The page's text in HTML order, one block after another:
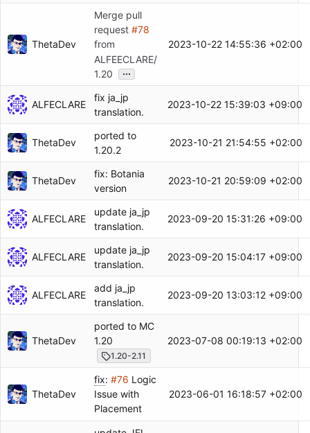
ThetaDev
Merge pull
request #78
from
ALFEECLARE/
1.20
...
2023-10-22 14:55:36 +02:00
ALFECLARE
fix ja_jp
translation.
2023-10-22 15:39:03 +09:00
ThetaDev
ported to
1.20.2
2023-10-21 21:54:55 +02:00
ThetaDev
fix: Botania
version
2023-10-21 20:59:09 +02:00
ALFECLARE
update ja_jp
translation.
2023-09-20 15:31:26 +09:00
ALFECLARE
update ja_jp
translation.
2023-09-20 15:04:17 +09:00
ALFECLARE
add ja_jp
translation.
2023-09-20 13:03:12 +09:00
ThetaDev
ported to MC
1.20
1.20-2.11
2023-07-08 00:19:13 +02:00
ThetaDev
fix: #76 Logic
Issue with
Placement
2023-06-01 16:18:57 +02:00